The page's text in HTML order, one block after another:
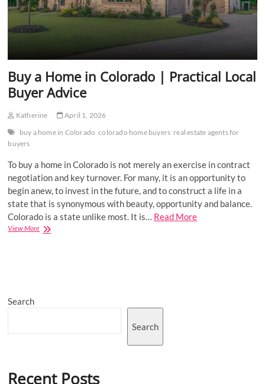
Buy a Home in Colorado | Practical Local
Buyer Advice
Katherine
April 1, 2026
buy a home in Colorado colorado home buyers real estate agents for
buyers
To buy a home in Colorado is not merely an exercise in contract
negotiation and key turnover. For many, it is an opportunity to
begin anew, to invest in the future, and to construct a life in a
state that is synonymous with beauty, opportunity and balance.
Colorado is a state unlike most. It is… Read More
View MoreBuy
Search
Search
Recent Posts